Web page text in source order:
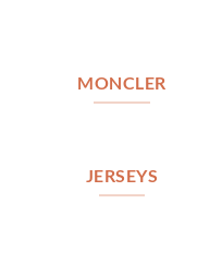
MONCLER
JERSEYS